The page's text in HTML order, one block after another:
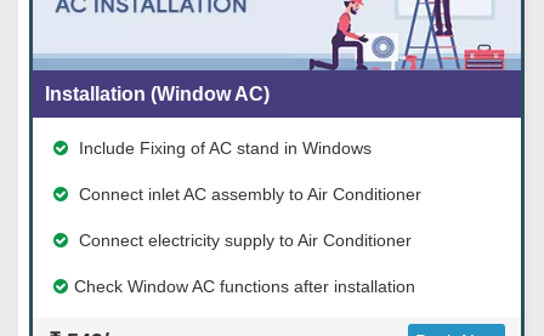
Installation (Window AC)
Include Fixing of AC stand in Windows
Connect inlet AC assembly to Air Conditioner
Connect electricity supply to Air Conditioner
Check Window AC functions after installation